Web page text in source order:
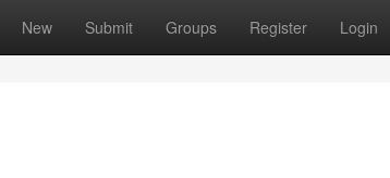
New Submit Groups Register Login